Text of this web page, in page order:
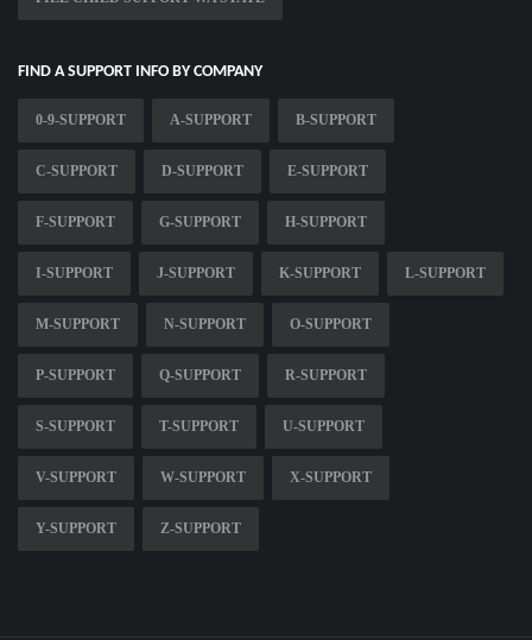
FIND A SUPPORT INFO BY COMPANY
0-9-SUPPORT A-SUPPORT B-SUPPORT
C-SUPPORT D-SUPPORT E-SUPPORT
F-SUPPORT G-SUPPORT H-SUPPORT
I-SUPPORT J-SUPPORT K-SUPPORT L-SUPPORT
M-SUPPORT N-SUPPORT O-SUPPORT
P-SUPPORT Q-SUPPORT R-SUPPORT
S-SUPPORT T-SUPPORT U-SUPPORT
V-SUPPORT W-SUPPORT X-SUPPORT
Y-SUPPORT Z-SUPPORT